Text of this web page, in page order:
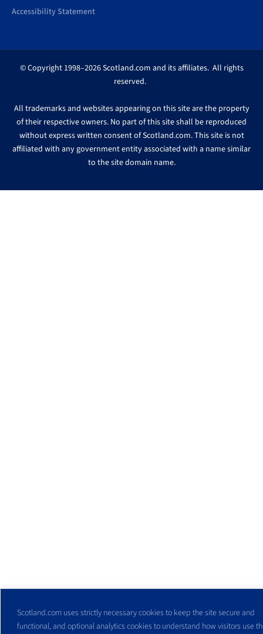
Scotland.com uses strictly necessary cookies to keep the site secure and
functional, and optional analytics cookies to understand how visitors use
Accessibility Statement
© Copyright 1998–2026 Scotland.com and its affiliates. All rights
reserved.
All trademarks and websites appearing on this site are the property
of their respective owners. No part of this site shall be reproduced
without express written consent of Scotland.com. This site is not
affiliated with any government entity associated with a name similar
to the site domain name.